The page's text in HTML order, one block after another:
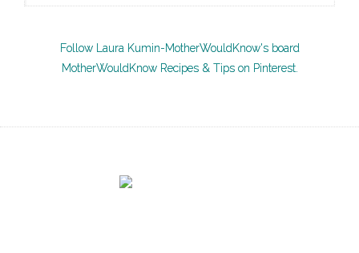
Follow Laura Kumin-MotherWouldKnow's board
MotherWouldKnow Recipes & Tips on Pinterest.